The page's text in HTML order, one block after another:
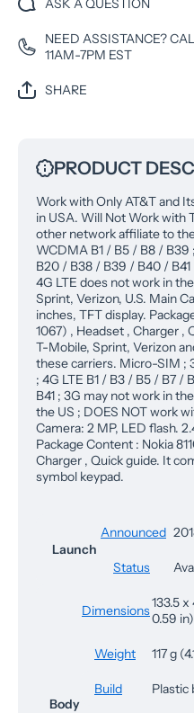
ASK A QUESTION
NEED ASSISTANCE?
11AM-7PM EST
SHARE
PRODUCT
Work with Only AT&T and
in USA. Will Not Work with
other network affiliate to
WCDMA B1 / B5 / B8 / B39
B20 / B38 / B39 / B40 /
4G LTE does not work in
Sprint, Verizon, U.S. Main
inches, TFT display.
1067) , Headset , Charger ,
T-Mobile, Sprint, Verizon
these carriers. Micro-SIM ;
; 4G LTE B1 / B3 / B5 / B7
B41 ; 3G may not work in
the US ; DOES NOT work
Camera: 2 MP, LED flash.
Package Content : Nokia
Charger , Quick guide. It
symbol keypad.
Launch
Announced
Status
Body
Dimensions133.5
0.59 in)
Weight 117 g
Build Plastic